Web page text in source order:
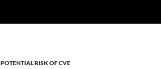
POTENTIAL RISK OF CVE